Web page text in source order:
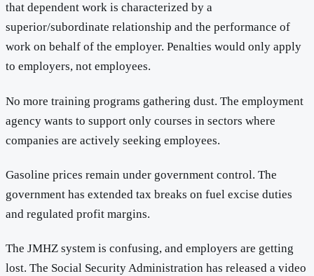
that dependent work is characterized by a
superior/subordinate relationship and the performance of
work on behalf of the employer. Penalties would only apply
to employers, not employees.
No more training programs gathering dust. The employment
agency wants to support only courses in sectors where
companies are actively seeking employees.
Gasoline prices remain under government control. The
government has extended tax breaks on fuel excise duties
and regulated profit margins.
The JMHZ system is confusing, and employers are getting
lost. The Social Security Administration has released a video